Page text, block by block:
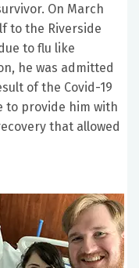
On March
to the Riverside
to flu like
he was admitted
of the Covid-19
to provide him with
that allowed